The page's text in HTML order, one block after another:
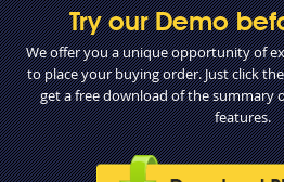
Try our Demo
We offer you a unique opportunity of
to place your buying order. Just click
get a free download of the summary
features.